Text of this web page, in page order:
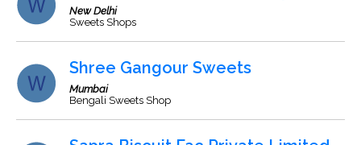
New Delhi
Sweets Shops
Shree Gangour Sweets
Mumbai
Bengali Sweets Shop